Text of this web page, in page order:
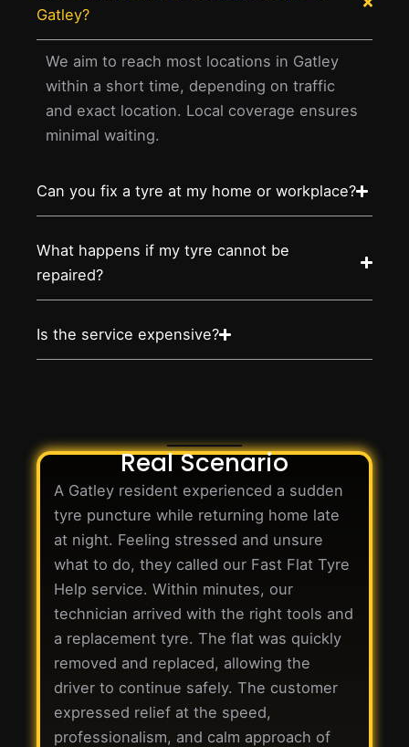
Gatley?
We aim to reach most locations in Gatley
within a short time, depending on traffic
and exact location. Local coverage ensures
minimal waiting.
Can you fix a tyre at my home or workplace?
What happens if my tyre cannot be
repaired?
Is the service expensive?
Real Scenario
A Gatley resident experienced a sudden
tyre puncture while returning home late
at night. Feeling stressed and unsure
what to do, they called our Fast Flat Tyre
Help service. Within minutes, our
technician arrived with the right tools and
a replacement tyre. The flat was quickly
removed and replaced, allowing the
driver to continue safely. The customer
expressed relief at the speed,
professionalism, and calm approach of